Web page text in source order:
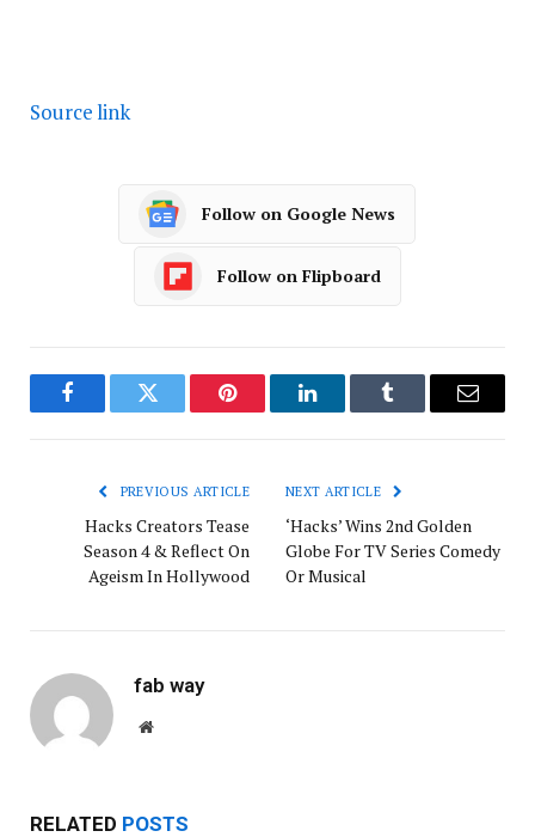
Source link
Follow on Google News
Follow on Flipboard
FacebookTwitter Pinterest LinkedInTumblr Email
PREVIOUS ARTICLE
Hacks Creators Tease
Season 4 & Reflect On
Ageism In Hollywood
NEXT ARTICLE
‘Hacks’ Wins 2nd Golden
Globe For TV Series Comedy
Or Musical
fab way
Website
RELATED POSTS